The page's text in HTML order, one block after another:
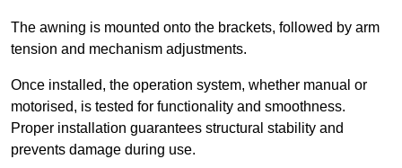
The awning is mounted onto the brackets, followed by arm
tension and mechanism adjustments.
Once installed, the operation system, whether manual or
motorised, is tested for functionality and smoothness.
Proper installation guarantees structural stability and
prevents damage during use.